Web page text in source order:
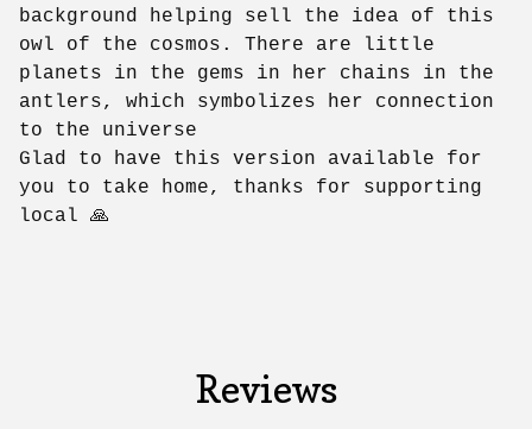
background helping sell the idea of this
owl of the cosmos. There are little
planets in the gems in her chains in the
antlers, which symbolizes her connection
to the universe
Glad to have this version available for
you to take home, thanks for supporting
local 🙏
Reviews